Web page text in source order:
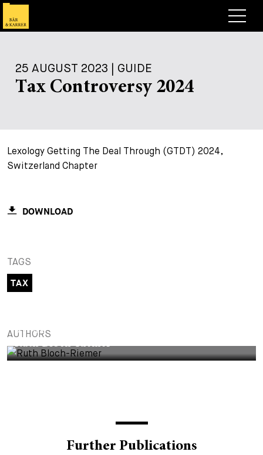
Expertise
Corporate News
Briefing
Speaking Engagement
Legal Insight
+
About
Work with us
Lawyers
Trainees
Open Positions
Apply
Application Process
Your Career
Contact
EN DE
25 AUGUST 2023 | GUIDE
Tax Controversy 2024
Lexology Getting The Deal Through (GTDT) 2024,
Switzerland Chapter
DOWNLOAD
TAGS
TAX
AUTHORS
PARTNER
Ruth Bloch-Riemer
Further Publications